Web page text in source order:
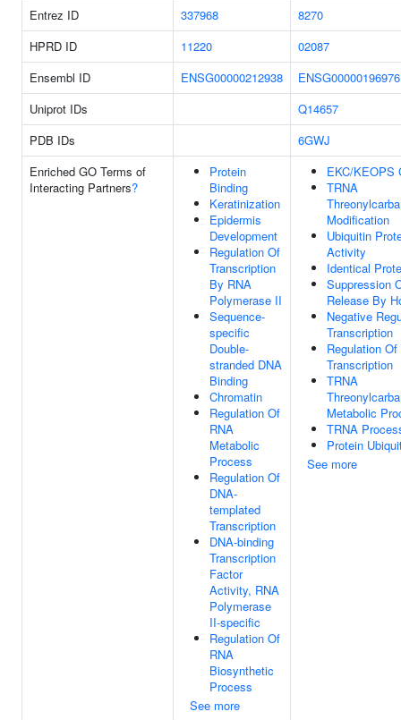
Entrez ID
337968
8270
HPRD ID
11220
02087
Ensembl ID
ENSG00000212938
ENSG00000196976
Uniprot IDs
Q14657
PDB IDs
6GWJ
Enriched GO Terms of
Interacting Partners?
Protein
Binding
Keratinization
Epidermis
Development
Regulation Of
Transcription
By RNA
Polymerase II
Sequence-
specific
Double-
stranded DNA
Binding
Chromatin
Regulation Of
RNA
Metabolic
Process
Regulation Of
DNA-
templated
Transcription
DNA-binding
Transcription
Factor
Activity, RNA
Polymerase
II-specific
Regulation Of
RNA
Biosynthetic
Process
See more
EKC/KEOPS
TRNA
Modification
Ubiquitin
Activity
Identical
Suppression
Release By
Negative
Transcription
Regulation
Transcription
TRNA
Metabolic
TRNA
Protein
See more